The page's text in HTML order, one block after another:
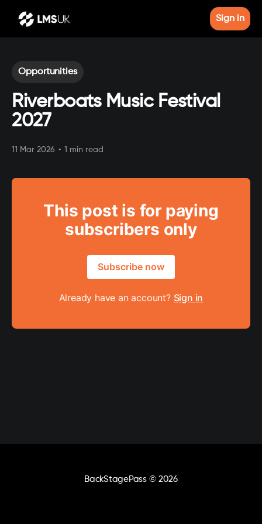
Sign in
Opportunities
Riverboats Music Festival
2027
11 Mar 2026 • 1 min read
This post is for paying
subscribers only
Subscribe now
Already have an account? Sign in
BackStagePass © 2026